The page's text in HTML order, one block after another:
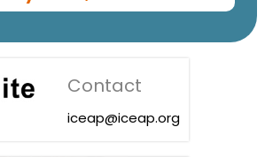
Contact
iceap@iceap.org